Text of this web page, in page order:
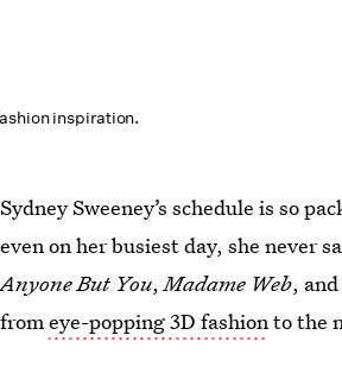
inspiration.
Sydney Sweeney’s schedule is so
even on her busiest day, she never
Anyone But You,Madame Web,
fromeye-popping 3D fashionto the